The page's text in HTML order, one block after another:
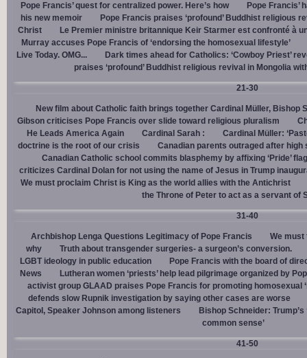
Pope Francis’ quest for centralized power. Here’s how
Pope Francis’
his new memoir
Pope Francis praises ‘profound’ Buddhist religious
Christ
Le Premier ministre britannique Keir Starmer est confronté à
Murray accuses Pope Francis of ‘endorsing the homosexual lifestyle’
Live Today. OMG...
Dark times ahead for Catholics: ‘Cowboy Priest’
praises ‘profound’ Buddhist religious revival in Mongolia
21-30
New film about Catholic faith brings together Cardinal Müller, Bishop
Gibson criticises Pope Francis over slide toward religious pluralism
He Leads America Again
Cardinal Sarah :
Cardinal Müller:
doctrine is the root of our crisis
Canadian parents outraged after
Canadian Catholic school commits blasphemy by affixing ‘Pride’
criticizes Cardinal Dolan for not using the name of Jesus in Trump
We must proclaim Christ is King as the world allies with the Antichrist
the Throne of Peter to act as a servant of
31-40
Archbishop Lenga Questions Legitimacy of Pope Francis
We must
why
Truth about transgender surgeries- a surgeon’s conversion.
LGBT ideology in public education
Pope Francis with the board of
News
Lutheran women ‘priests’ help lead pilgrimage organized by
activist group GLAAD praises Pope Francis for promoting homosexual
defends slow Rupnik investigation by saying other cases are worse
Capitol, Speaker Johnson among listeners
Bishop Schneider:
common sense’
41-50